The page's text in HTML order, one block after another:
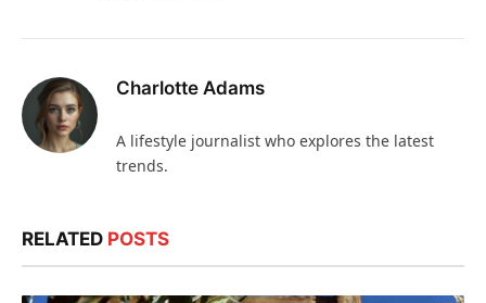
Charlotte Adams
A lifestyle journalist who explores the latest
trends.
RELATED POSTS